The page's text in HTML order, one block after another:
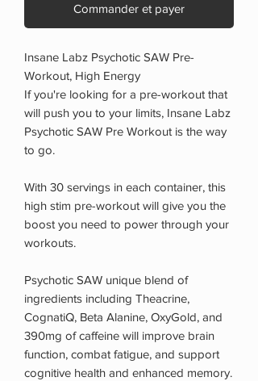
Commander et payer
Insane Labz Psychotic SAW Pre-
Workout, High Energy
If you're looking for a pre-workout that
will push you to your limits, Insane Labz
Psychotic SAW Pre Workout is the way
to go.
With 30 servings in each container, this
high stim pre-workout will give you the
boost you need to power through your
workouts.
Psychotic SAW unique blend of
ingredients including Theacrine,
CognatiQ, Beta Alanine, OxyGold, and
390mg of caffeine will improve brain
function, combat fatigue, and support
cognitive health and enhanced memory.